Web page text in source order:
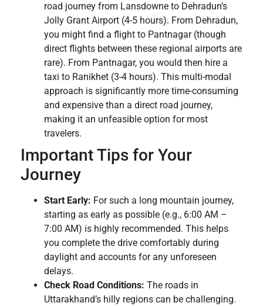
road journey from Lansdowne to Dehradun’s
Jolly Grant Airport (4-5 hours). From Dehradun,
you might find a flight to Pantnagar (though
direct flights between these regional airports are
rare). From Pantnagar, you would then hire a
taxi to Ranikhet (3-4 hours). This multi-modal
approach is significantly more time-consuming
and expensive than a direct road journey,
making it an unfeasible option for most
travelers.
Important Tips for Your
Journey
Start Early: For such a long mountain journey,
starting as early as possible (e.g., 6:00 AM –
7:00 AM) is highly recommended. This helps
you complete the drive comfortably during
daylight and accounts for any unforeseen
delays.
Check Road Conditions: The roads in
Uttarakhand’s hilly regions can be challenging.